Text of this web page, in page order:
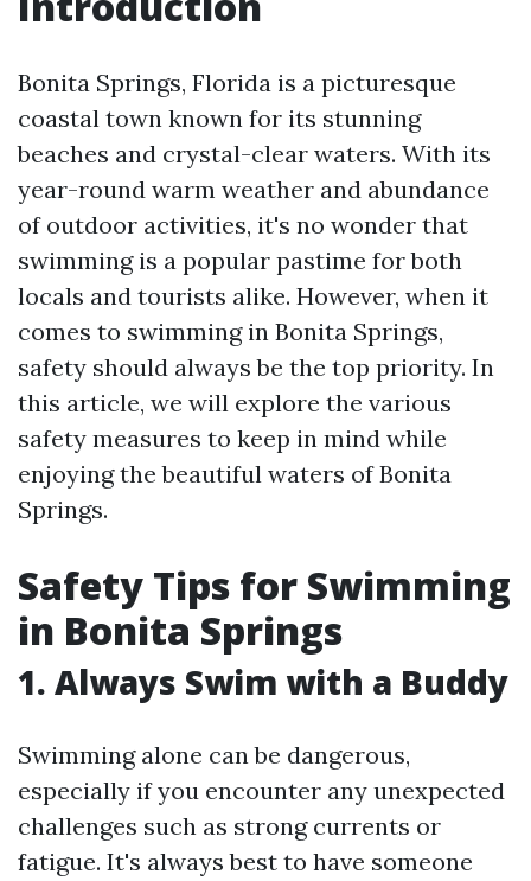
Bonita Springs, Florida is a picturesque
coastal town known for its stunning
beaches and crystal-clear waters. With its
year-round warm weather and abundance
of outdoor activities, it's no wonder that
swimming is a popular pastime for both
locals and tourists alike. However, when it
comes to swimming in Bonita Springs,
safety should always be the top priority. In
this article, we will explore the various
safety measures to keep in mind while
enjoying the beautiful waters of Bonita
Springs.
Safety Tips for Swimming
in Bonita Springs
1. Always Swim with a Buddy
Swimming alone can be dangerous,
especially if you encounter any unexpected
challenges such as strong currents or
fatigue. It's always best to have someone